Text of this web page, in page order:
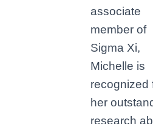
associate
member of
Sigma Xi,
Michelle is
recognized
her
research